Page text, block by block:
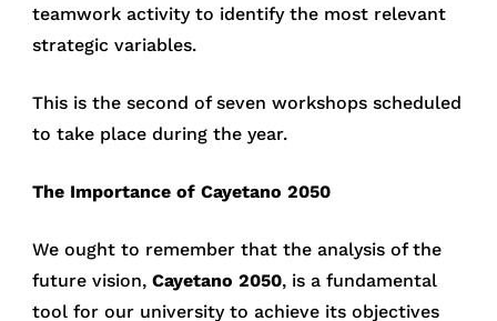
teamwork activity to identify the most relevant
strategic variables.
This is the second of seven workshops scheduled
to take place during the year.
The Importance of Cayetano 2050
We ought to remember that the analysis of the
future vision,Cayetano 2050, is a fundamental
tool for our university to achieve its objectives